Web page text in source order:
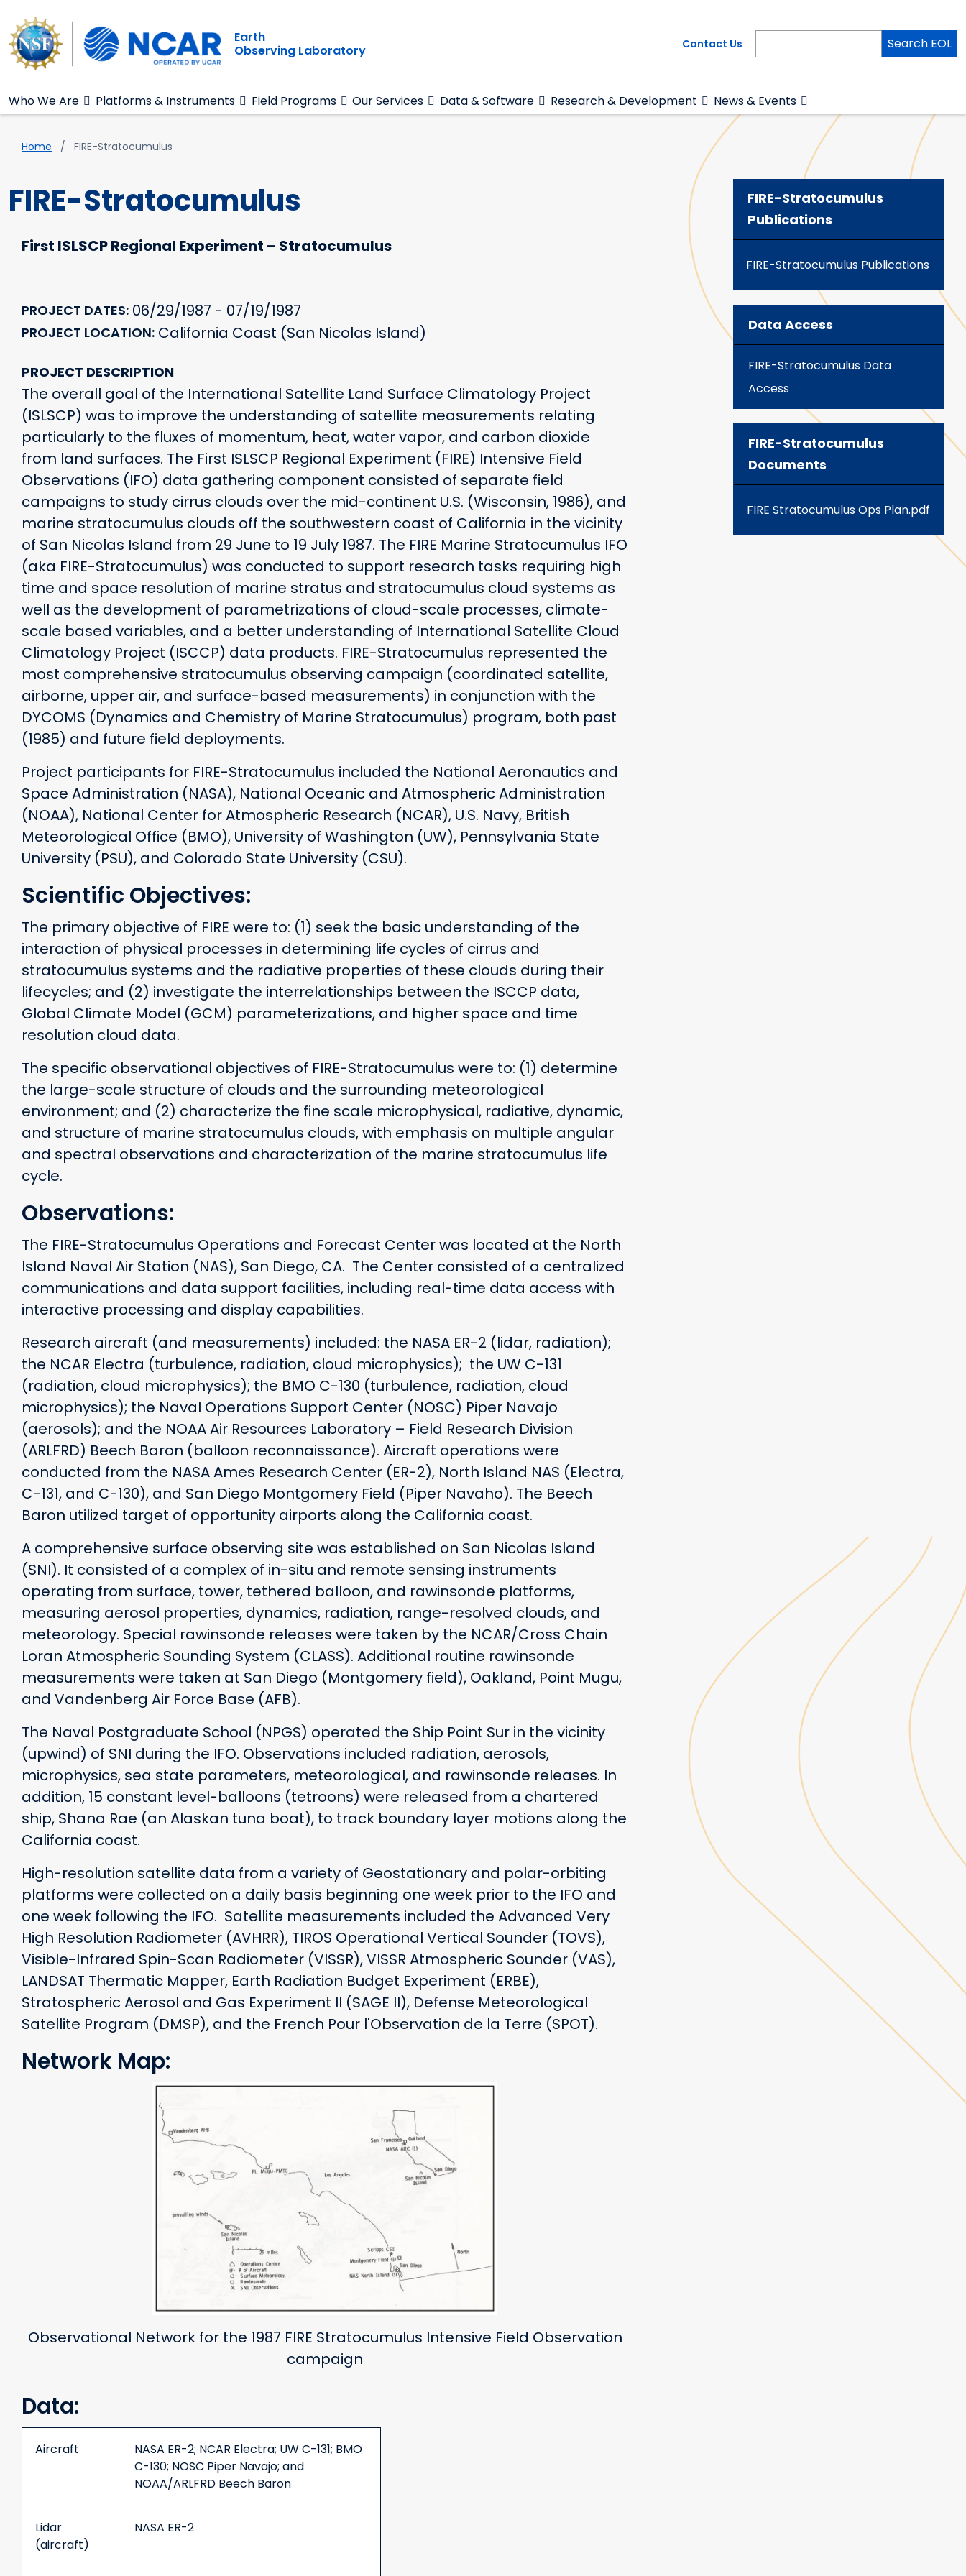
Main navigation
Earth
Observing Laboratory
Contact Us Search EOL
Who We Are Platforms & Instruments Field Programs Our Services Data & Software Research & Development News & Events
Breadcrumb
Home FIRE-Stratocumulus
FIRE-Stratocumulus
First ISLSCP Regional Experiment – Stratocumulus
PROJECT DATES 06/29/1987 - 07/19/1987
PROJECT LOCATION California Coast (San Nicolas Island)
PROJECT DESCRIPTION
The overall goal of the International Satellite Land Surface Climatology Project
(ISLSCP) was to improve the understanding of satellite measurements relating
particularly to the fluxes of momentum, heat, water vapor, and carbon dioxide
from land surfaces. The First ISLSCP Regional Experiment (FIRE) Intensive Field
Observations (IFO) data gathering component consisted of separate field
campaigns to study cirrus clouds over the mid-continent U.S. (Wisconsin, 1986), and
marine stratocumulus clouds off the southwestern coast of California in the vicinity
of San Nicolas Island from 29 June to 19 July 1987. The FIRE Marine Stratocumulus IFO
(aka FIRE-Stratocumulus) was conducted to support research tasks requiring high
time and space resolution of marine stratus and stratocumulus cloud systems as
well as the development of parametrizations of cloud-scale processes, climate-
scale based variables, and a better understanding of International Satellite Cloud
Climatology Project (ISCCP) data products. FIRE-Stratocumulus represented the
most comprehensive stratocumulus observing campaign (coordinated satellite,
airborne, upper air, and surface-based measurements) in conjunction with the
DYCOMS (Dynamics and Chemistry of Marine Stratocumulus) program, both past
(1985) and future field deployments.
Project participants for FIRE-Stratocumulus included the National Aeronautics and
Space Administration (NASA), National Oceanic and Atmospheric Administration
(NOAA), National Center for Atmospheric Research (NCAR), U.S. Navy, British
Meteorological Office (BMO), University of Washington (UW), Pennsylvania State
University (PSU), and Colorado State University (CSU).
Scientific Objectives:
The primary objective of FIRE were to: (1) seek the basic understanding of the
interaction of physical processes in determining life cycles of cirrus and
stratocumulus systems and the radiative properties of these clouds during their
lifecycles; and (2) investigate the interrelationships between the ISCCP data,
Global Climate Model (GCM) parameterizations, and higher space and time
resolution cloud data.
The specific observational objectives of FIRE-Stratocumulus were to: (1) determine
the large-scale structure of clouds and the surrounding meteorological
environment; and (2) characterize the fine scale microphysical, radiative, dynamic,
and structure of marine stratocumulus clouds, with emphasis on multiple angular
and spectral observations and characterization of the marine stratocumulus life
cycle.
Observations:
The FIRE-Stratocumulus Operations and Forecast Center was located at the North
Island Naval Air Station (NAS), San Diego, CA. The Center consisted of a centralized
communications and data support facilities, including real-time data access with
interactive processing and display capabilities.
Research aircraft (and measurements) included: the NASA ER-2 (lidar, radiation);
the NCAR Electra (turbulence, radiation, cloud microphysics); the UW C-131
(radiation, cloud microphysics); the BMO C-130 (turbulence, radiation, cloud
microphysics); the Naval Operations Support Center (NOSC) Piper Navajo
(aerosols); and the NOAA Air Resources Laboratory – Field Research Division
(ARLFRD) Beech Baron (balloon reconnaissance). Aircraft operations were
conducted from the NASA Ames Research Center (ER-2), North Island NAS (Electra,
C-131, and C-130), and San Diego Montgomery Field (Piper Navaho). The Beech
Baron utilized target of opportunity airports along the California coast.
A comprehensive surface observing site was established on San Nicolas Island
(SNI). It consisted of a complex of in-situ and remote sensing instruments
operating from surface, tower, tethered balloon, and rawinsonde platforms,
measuring aerosol properties, dynamics, radiation, range-resolved clouds, and
meteorology. Special rawinsonde releases were taken by the NCAR/Cross Chain
Loran Atmospheric Sounding System (CLASS). Additional routine rawinsonde
measurements were taken at San Diego (Montgomery field), Oakland, Point Mugu,
and Vandenberg Air Force Base (AFB).
The Naval Postgraduate School (NPGS) operated the Ship Point Sur in the vicinity
(upwind) of SNI during the IFO. Observations included radiation, aerosols,
microphysics, sea state parameters, meteorological, and rawinsonde releases. In
addition, 15 constant level-balloons (tetroons) were released from a chartered
ship, Shana Rae (an Alaskan tuna boat), to track boundary layer motions along the
California coast.
High-resolution satellite data from a variety of Geostationary and polar-orbiting
platforms were collected on a daily basis beginning one week prior to the IFO and
one week following the IFO. Satellite measurements included the Advanced Very
High Resolution Radiometer (AVHRR), TIROS Operational Vertical Sounder (TOVS),
Visible-Infrared Spin-Scan Radiometer (VISSR), VISSR Atmospheric Sounder (VAS),
LANDSAT Thermatic Mapper, Earth Radiation Budget Experiment (ERBE),
Stratospheric Aerosol and Gas Experiment II (SAGE II), Defense Meteorological
Satellite Program (DMSP), and the French Pour l'Observation de la Terre (SPOT).
Network Map:
Observational Network for the 1987 FIRE Stratocumulus Intensive Field Observation
campaign
Data:
Aircraft
NASA ER-2; NCAR Electra; UW C-131; BMO
C-130; NOSC Piper Navajo; and
NOAA/ARLFRD Beech Baron
Lidar
(aircraft)
NASA ER-2
FIRE-Stratocumulus
Publications
FIRE-Stratocumulus Publications
Data Access
FIRE-Stratocumulus Data
Access
FIRE-Stratocumulus
Documents
FIRE Stratocumulus Ops Plan.pdf